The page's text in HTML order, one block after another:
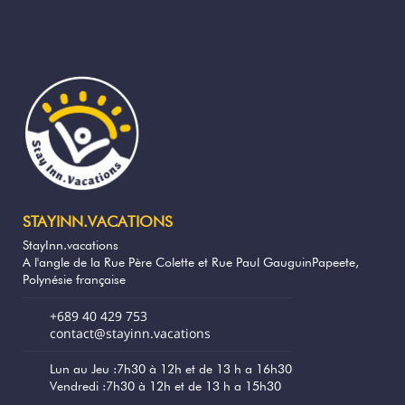
Polynésie française
Restaurant - Terre Et Mer, Taiarapu-Est,
Polynésie française
Shops - Carrefour Taravao, Taiarapu-Est,
Restaurant - Le Manoa, Taravao, Polynésie
française
36.8 km
Nature reserve - Baie de Papeno'o,
Polynésie française
Restaurant - Restaurant Plage de Maui-
STAYINN.VACATIONS
StayInn.vacations
A l'angle de la Rue Père Colette et Rue Paul GauguinPapeete,
Polynésie française
+689 40 429 753
contact@stayinn.vacations
Lun au Jeu :7h30 à 12h et de 13 h a 16h30
Vendredi :7h30 à 12h et de 13 h a 15h30